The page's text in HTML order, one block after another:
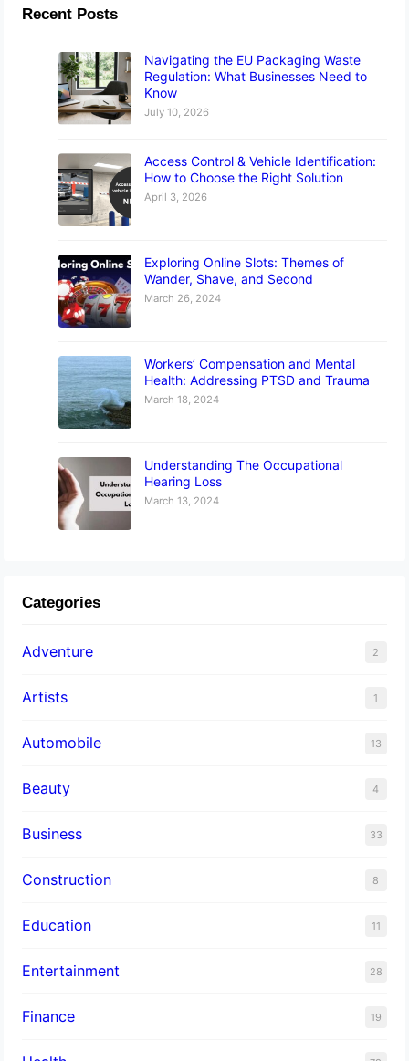
Recent Posts
Navigating the EU Packaging Waste
Regulation: What Businesses Need to
Know
July 10, 2026
Access Control & Vehicle Identification:
How to Choose the Right Solution
April 3, 2026
Exploring Online Slots: Themes of
Wander, Shave, and Second
March 26, 2024
Workers’ Compensation and Mental
Health: Addressing PTSD and Trauma
March 18, 2024
Understanding The Occupational
Hearing Loss
March 13, 2024
Categories
Adventure 2
Artists 1
Automobile 13
Beauty 4
Business 33
Construction 8
Education 11
Entertainment 28
Finance 19